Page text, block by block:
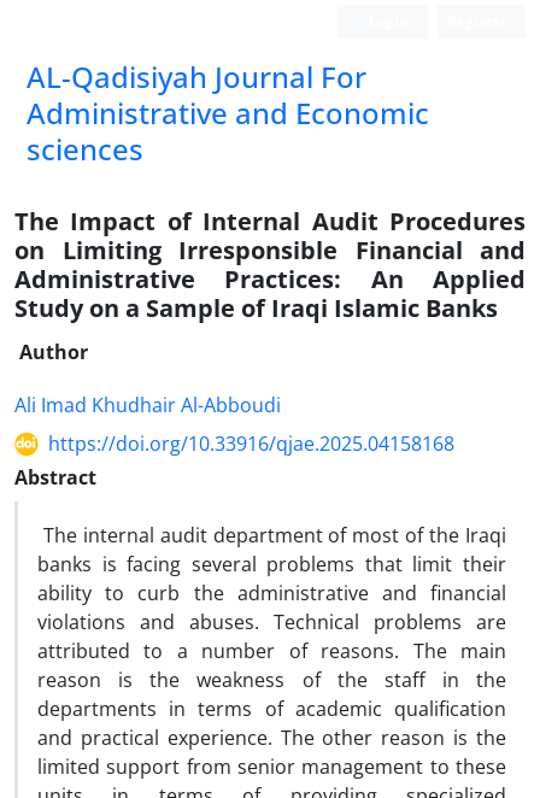
AL-Qadisiyah Journal For
Administrative and Economic
sciences
The Impact of Internal Audit Procedures
on Limiting Irresponsible Financial and
Administrative Practices: An Applied
Study on a Sample of Iraqi Islamic Banks
Author
Ali Imad Khudhair Al-Abboudi
https://doi.org/10.33916/qjae.2025.04158168
Abstract
The internal audit department of most of the Iraqi
banks is facing several problems that limit their
ability to curb the administrative and financial
violations and abuses. Technical problems are
attributed to a number of reasons. The main
reason is the weakness of the staff in the
departments in terms of academic qualification
and practical experience. The other reason is the
limited support from senior management to these